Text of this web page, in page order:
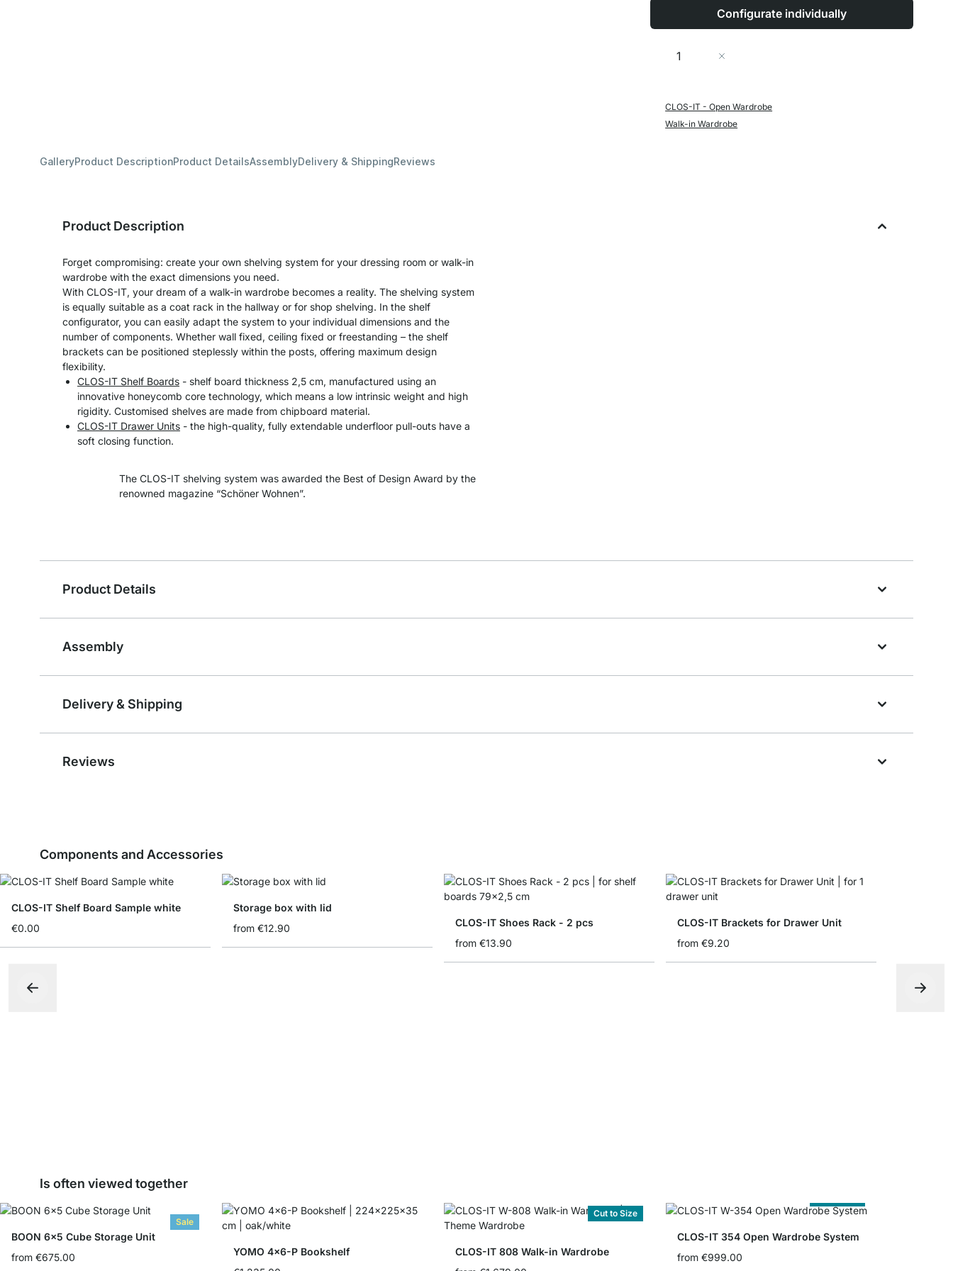
Configurate individually
Quantity
CLOS-IT - Open Wardrobe
Walk-in Wardrobe
GalleryProduct DescriptionProduct DetailsAssemblyDelivery & ShippingReviews
Product Description
Forget compromising: create your own shelving system for your dressing room or walk-in
wardrobe with the exact dimensions you need.
With CLOS-IT, your dream of a walk-in wardrobe becomes a reality. The shelving system
is equally suitable as a coat rack in the hallway or for shop shelving. In the shelf
configurator, you can easily adapt the system to your individual dimensions and the
number of components. Whether wall fixed, ceiling fixed or freestanding – the shelf
brackets can be positioned steplessly within the posts, offering maximum design
flexibility.
CLOS-IT Shelf Boards - shelf board thickness 2,5 cm, manufactured using an
innovative honeycomb core technology, which means a low intrinsic weight and high
rigidity. Customised shelves are made from chipboard material.
CLOS-IT Drawer Units - the high-quality, fully extendable underfloor pull-outs have a
soft closing function.
The CLOS-IT shelving system was awarded the Best of Design Award by the
renowned magazine “Schöner Wohnen”.
Product Details
Assembly
Delivery & Shipping
Reviews
Components and Accessories
CLOS-IT Shelf Board Sample white
€0.00
Storage box with lid
from €12.90
CLOS-IT Shoes Rack - 2 pcs
from €13.90
CLOS-IT Brackets for Drawer Unit
from €9.20
Is often viewed together
Sale
BOON 6x5 Cube Storage Unit
from €675.00
YOMO 4x6-P Bookshelf
Cut to Size
CLOS-IT 808 Walk-in Wardrobe
CLOS-IT 354 Open Wardrobe System
from €999.00